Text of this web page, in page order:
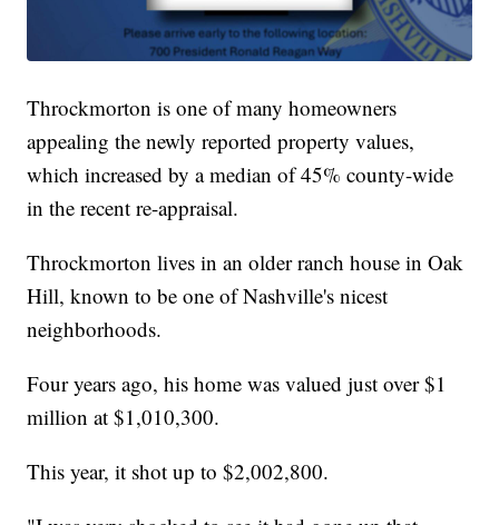
Throckmorton is one of many homeowners
appealing the newly reported property values,
which increased by a median of 45% county-wide
in the recent re-appraisal.
Throckmorton lives in an older ranch house in Oak
Hill, known to be one of Nashville's nicest
neighborhoods.
Four years ago, his home was valued just over $1
million at $1,010,300.
This year, it shot up to $2,002,800.